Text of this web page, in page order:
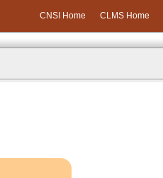
CNSI Home CLMS Home